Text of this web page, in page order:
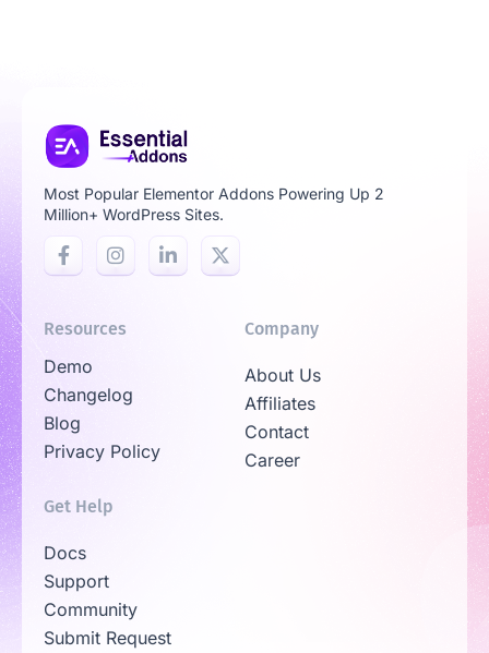
Most Popular Elementor Addons Powering Up 2
Million+ WordPress Sites.
Resources
Demo
Changelog
Blog
Privacy Policy
Company
About Us
Affiliates
Contact
Career
Get Help
Docs
Support
Community
Submit Request